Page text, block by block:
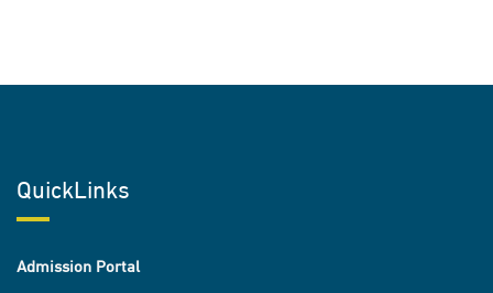
QuickLinks
Admission Portal